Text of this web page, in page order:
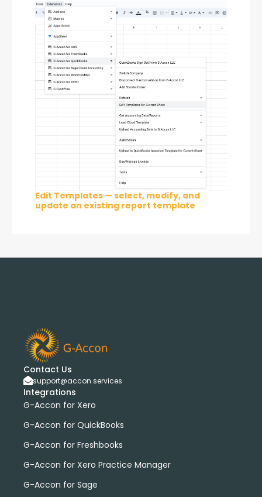
Edit Templates — select, modify, and
update an existing report template
Contact Us
support@accon.services
Integrations
G-Accon for Xero
G-Accon for QuickBooks
G-Accon for Freshbooks
G-Accon for Xero Practice Manager
G-Accon for Sage